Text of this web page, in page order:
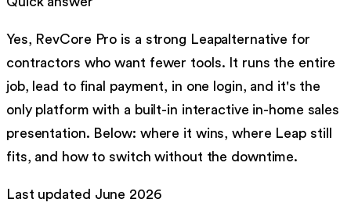
Yes, RevCore Pro is a strong Leapalternative for
contractors who want fewer tools. It runs the entire
job, lead to final payment, in one login, and it's the
only platform with a built-in interactive in-home sales
presentation. Below: where it wins, where Leap still
fits, and how to switch without the downtime.
Last updated June 2026